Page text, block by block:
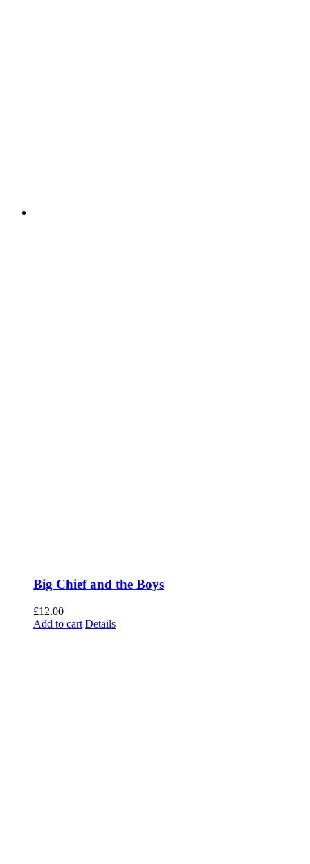
Big Chief and the Boys
£12.00
Add to cart Details